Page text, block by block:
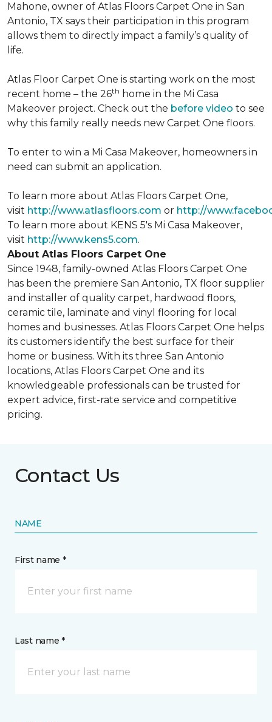
Mahone, owner of Atlas Floors Carpet One in San
Antonio, TX says their participation in this program
allows them to directly impact a family’s quality of
life.
Atlas Floor Carpet One is starting work on the most
recent home – the 26th home in the Mi Casa
Makeover project. Check out the before video to see
why this family really needs new Carpet One floors.
To enter to win a Mi Casa Makeover, homeowners in
need can submit an application.
To learn more about Atlas Floors Carpet One,
visit http://www.atlasfloors.com or http://
To learn more about KENS 5's Mi Casa Makeover,
visit http://www.kens5.com.
About Atlas Floors Carpet One
Since 1948, family-owned Atlas Floors Carpet One
has been the premiere San Antonio, TX floor supplier
and installer of quality carpet, hardwood floors,
ceramic tile, laminate and vinyl flooring for local
homes and businesses. Atlas Floors Carpet One helps
its customers identify the best surface for their
home or business. With its three San Antonio
locations, Atlas Floors Carpet One and its
knowledgeable professionals can be trusted for
expert advice, first-rate service and competitive
pricing.
Contact Us
NAME
First name *
Last name *